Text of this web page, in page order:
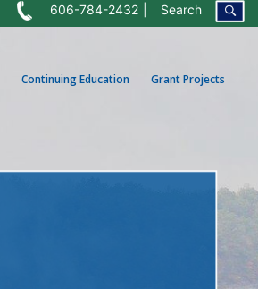
606-784-2432 Search
Continuing Education Grant Projects